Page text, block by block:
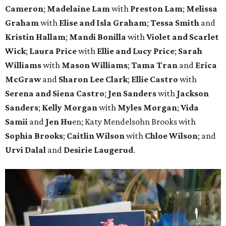
Cameron; Madelaine Lam with Preston Lam; Melissa
Graham with Elise and Isla Graham; Tessa Smith and
Kristin Hallam; Mandi Bonilla with Violet and Scarlet
Wick; Laura Pricewith Ellie and Lucy Price; Sarah
Williamswith Mason Williams; Tama Tran and Erica
McGrawand Sharon Lee Clark; Ellie Castro with
Serena and Siena Castro; Jen Sanderswith Jackson
Sanders; Kelly Morgan with Myles Morgan; Vida
Samii and Jen Huen; Katy Mendelsohn Brooks with
Sophia Brooks; Caitlin Wilson with Chloe Wilson; and
Urvi Dalal and Desirie Laugerud.